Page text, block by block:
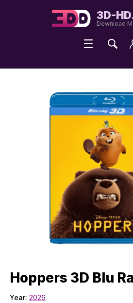
3D-
Download
Hoppers 3D Blu
Year: 2026